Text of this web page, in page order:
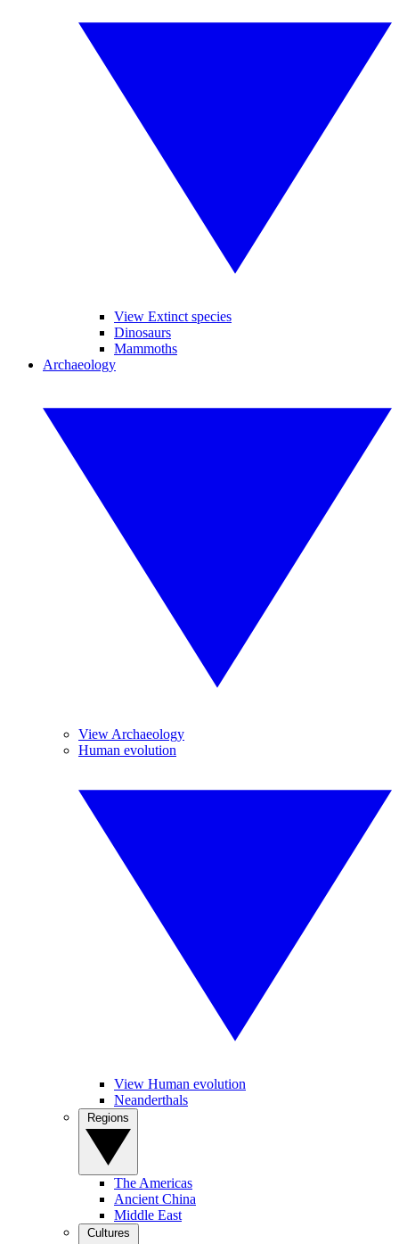
View Extinct species
Dinosaurs
Mammoths
Archaeology
View Archaeology
Human evolution
View Human evolution
Neanderthals
The Americas
Ancient China
Middle East